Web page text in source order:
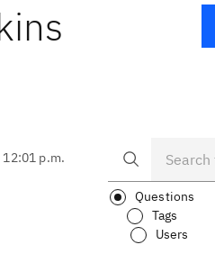
p.m.
Questions
Tags
Users